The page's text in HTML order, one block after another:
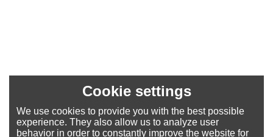
Support
Cookie settings
We use cookies to provide you with the best possible
experience. They also allow us to analyze user
behavior in order to constantly improve the website for